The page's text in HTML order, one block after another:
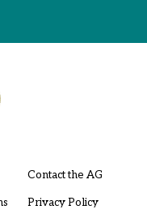
Contact the AG
Privacy Policy